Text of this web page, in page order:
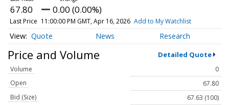
67.80 0.00 (0.00%)
Last Price 11:00:00 PM GMT, Apr 16, 2026 Add to My Watchlist
Quote News Research
Price and Volume Detailed Quote
Volume
0
Open
67.80
Bid (Size)
67.63 (100)